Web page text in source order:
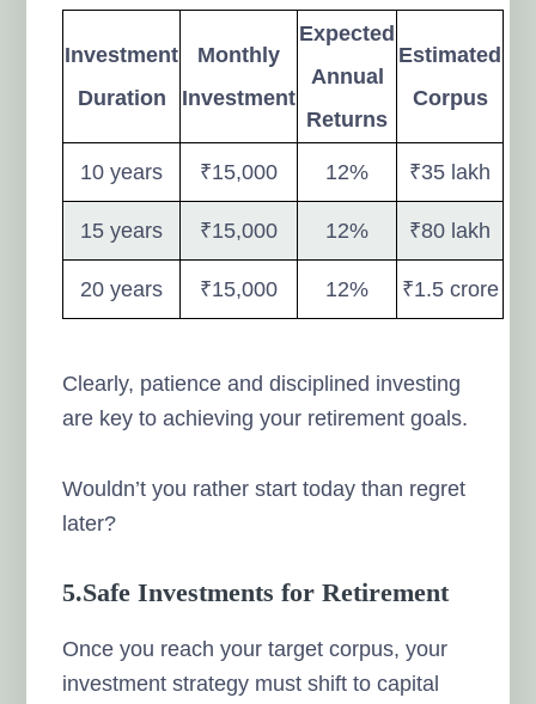
Investment
Duration
Monthly
Investment
Expected
Annual
Returns
Estimated
Corpus
10 years ₹15,000 12% ₹35 lakh
15 years ₹15,000 12% ₹80 lakh
20 years ₹15,000 12% ₹1.5 crore
Clearly, patience and disciplined investing
are key to achieving your retirement goals.
Wouldn’t you rather start today than regret
later?
5.Safe Investments for Retirement
Once you reach your target corpus, your
investment strategy must shift to capital